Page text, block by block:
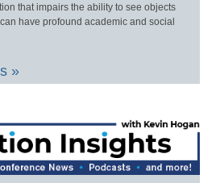
that impairs the ability to see objects
have profound academic and social
»